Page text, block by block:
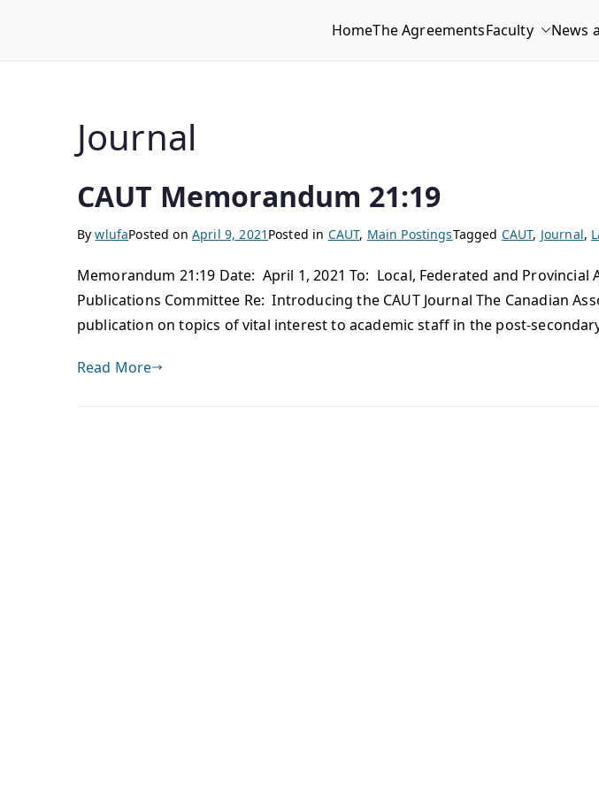
WLUFA HomeThe AgreementsFaculty News
Journal
CAUT Memorandum 21:19
BywlufaPosted on April 9, 2021 Posted in CAUT, Main PostingsTagged CAUT, Journal,
Memorandum 21:19 Date: April 1, 2021 To: Local, Federated and Provincial
Publications Committee Re: Introducing the CAUT Journal The Canadian
publication on topics of vital interest to academic staff in the post-
Read More